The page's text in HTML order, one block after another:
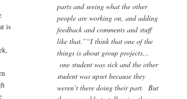
is
parts and seeing what the other
people are working on, and adding
feedback and comments and stuff
like that.”“I think that one of the
things is about group projects…
one student was sick and the other
student was upset because they
weren’t there doing their part. But